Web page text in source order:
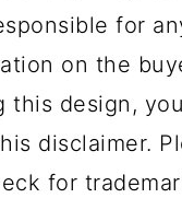
for
on the
this design,
disclaimer.
for